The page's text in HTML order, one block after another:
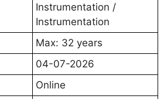
Instrumentation /
Instrumentation
Max: 32 years
04-07-2026
Online